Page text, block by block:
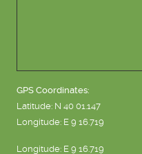
GPS Coordinates:
Latitude: N 40 01.147
Longitude: E 9 16.719
Longitude: E 9 16.719